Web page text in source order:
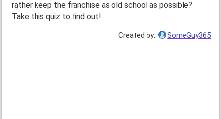
rather keep the franchise as old school as possible?
Take this quiz to find out!
Created by: SomeGuy365